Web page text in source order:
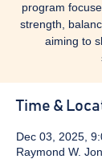
program
strength,
aiming to
Time &
Dec 03, 2025,
Raymond W.